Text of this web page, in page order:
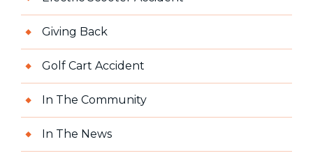
Giving Back
Golf Cart Accident
In The Community
In The News